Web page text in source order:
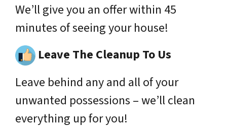
We’ll give you an offer within 45
minutes of seeing your house!
Leave The Cleanup To Us
Leave behind any and all of your
unwanted possessions – we’ll clean
everything up for you!